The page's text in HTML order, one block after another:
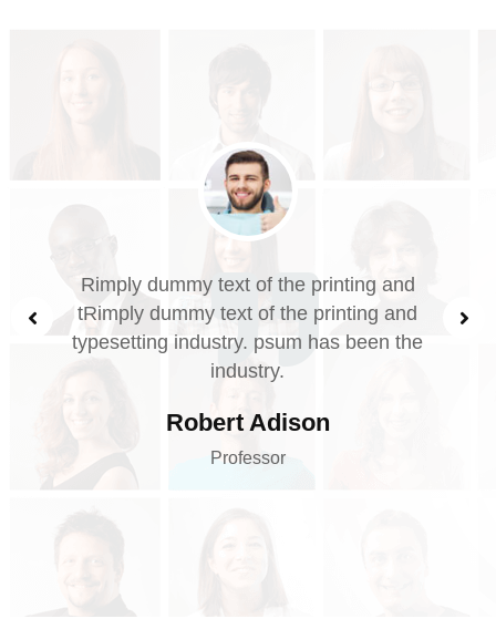
and
been the
Rimply dummy text of the
tRimply dummy text of the
typesetting industry. psum has
Robert Adison